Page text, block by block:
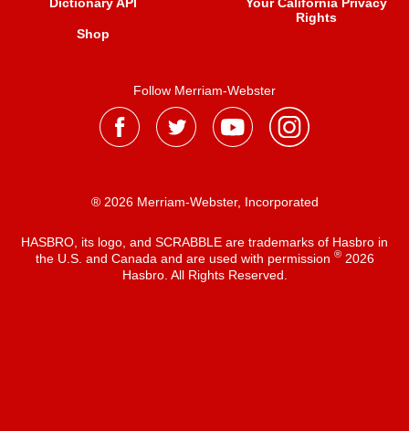
Shop
Rights
Follow Merriam-Webster
® 2026 Merriam-Webster, Incorporated
HASBRO, its logo, and SCRABBLE are trademarks of Hasbro in
the U.S. and Canada and are used with permission ®2026
Hasbro. All Rights Reserved.